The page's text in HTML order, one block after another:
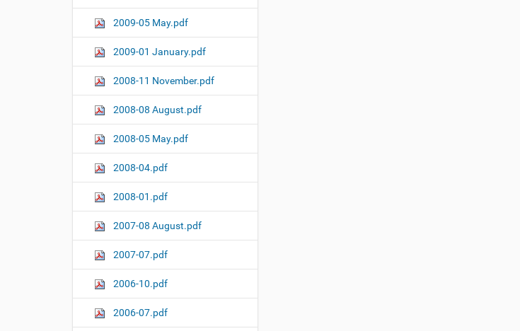
2009-05 May.pdf
2009-01 January.pdf
2008-11 November.pdf
2008-08 August.pdf
2008-05 May.pdf
2008-04.pdf
2008-01.pdf
2007-08 August.pdf
2007-07.pdf
2006-10.pdf
2006-07.pdf